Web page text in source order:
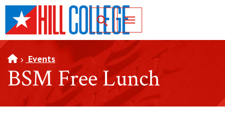
SKIP TO PAGE CONTENT
Toggle for Search
Events
BSM Free Lunch